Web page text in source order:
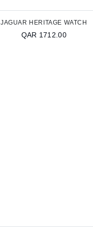
JAGUAR HERITAGE WATCH
QAR 1712.00